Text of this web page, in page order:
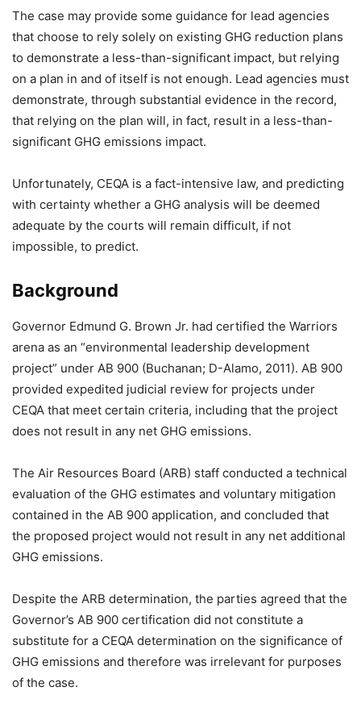
The case may provide some guidance for lead agencies
that choose to rely solely on existing GHG reduction plans
to demonstrate a less-than-significant impact, but relying
on a plan in and of itself is not enough. Lead agencies must
demonstrate, through substantial evidence in the record,
that relying on the plan will, in fact, result in a less-than-
significant GHG emissions impact.
Unfortunately, CEQA is a fact-intensive law, and predicting
with certainty whether a GHG analysis will be deemed
adequate by the courts will remain difficult, if not
impossible, to predict.
Background
Governor Edmund G. Brown Jr. had certified the Warriors
arena as an “environmental leadership development
project” under AB 900 (Buchanan; D-Alamo, 2011). AB 900
provided expedited judicial review for projects under
CEQA that meet certain criteria, including that the project
does not result in any net GHG emissions.
The Air Resources Board (ARB) staff conducted a technical
evaluation of the GHG estimates and voluntary mitigation
contained in the AB 900 application, and concluded that
the proposed project would not result in any net additional
GHG emissions.
Despite the ARB determination, the parties agreed that the
Governor’s AB 900 certification did not constitute a
substitute for a CEQA determination on the significance of
GHG emissions and therefore was irrelevant for purposes
of the case.